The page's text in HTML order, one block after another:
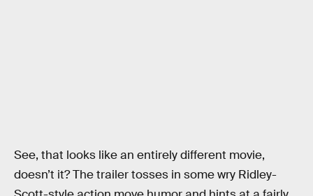
See, that looks like an entirely different movie,
doesn’t it? The trailer tosses in some wry Ridley-